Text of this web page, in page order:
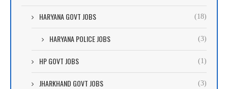
HARYANA GOVT JOBS (18)
HARYANA POLICE JOBS (3)
HP GOVT JOBS (1)
JHARKHAND GOVT JOBS (3)